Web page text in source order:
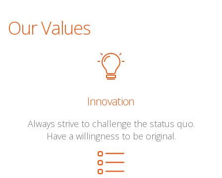
Our Values
Innovation
Always strive to challenge the status quo.
Have a willingness to be original.